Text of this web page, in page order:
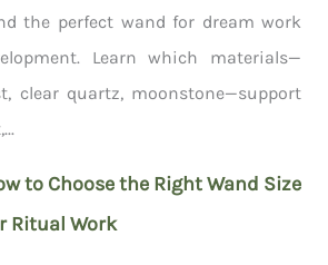
the perfect wand for dream work
Learn which materials—
clear quartz, moonstone—support
to Choose the Right Wand Size
Ritual Work